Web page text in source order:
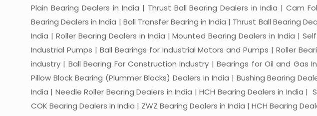
Plain Bearing Dealers in India | Thrust Ball Bearing Dealers in India | Cam
Bearing Dealers in India | Ball Transfer Bearing in India | Thrust Ball Bearing
India | Roller Bearing Dealers in India | Mounted Bearing Dealers in India |
Industrial Pumps | Ball Bearings for Industrial Motors and Pumps | Roller
industry | Ball Bearing For Construction Industry | Bearings for Oil and
Pillow Block Bearing (Plummer Blocks) Dealers in India | Bushing Bearing
India | Needle Roller Bearing Dealers in India | HCH Bearing Dealers in India |
COK Bearing Dealers in India | ZWZ Bearing Dealers in India | HCH Bearing